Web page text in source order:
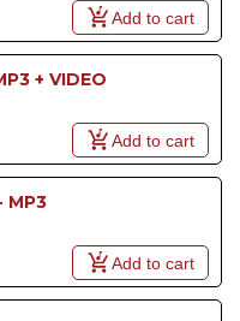
Add to cart
+ VIDEO
Add to cart
MP3
Add to cart